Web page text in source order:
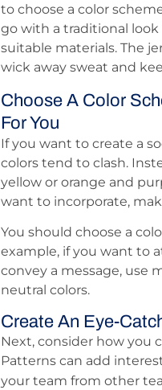
to choose a color
go with a traditional look
suitable materials. The
wick away sweat and
Choose A Color
For You
If you want to create a
colors tend to clash.
yellow or orange and
want to incorporate,
You should choose a
example, if you want to
convey a message, use
neutral colors.
Create An Eye-
Next, consider how you
Patterns can add
your team from other